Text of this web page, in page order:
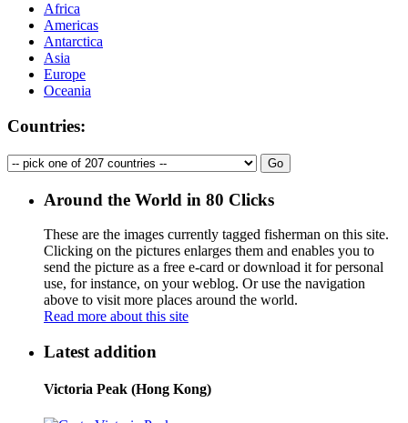
Africa
Americas
Antarctica
Asia
Europe
Oceania
Countries:
Around the World in 80 Clicks
These are the images currently tagged fisherman on this site.
Clicking on the pictures enlarges them and enables you to
send the picture as a free e-card or download it for personal
use, for instance, on your weblog. Or use the navigation
above to visit more places around the world.
Read more about this site
Latest addition
Victoria Peak (Hong Kong)